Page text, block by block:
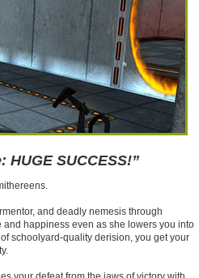
SUCCESS!”
and deadly nemesis through
happiness even as she lowers you into
schoolyard-quality derision, you get your